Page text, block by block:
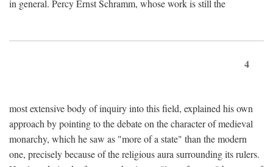
in general. Percy Ernst Schramm, whose work is still the
4
most extensive body of inquiry into this field, explained his own
approach by pointing to the debate on the character of medieval
monarchy, which he saw as "more of a state" than the modern
one, precisely because of the religious aura surrounding its rulers.